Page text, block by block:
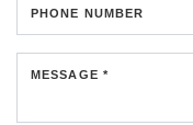
PHONE NUMBER
MESSAGE *